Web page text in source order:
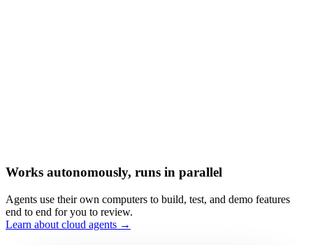
Works autonomously, runs in parallel
Agents use their own computers to build, test, and demo features
end to end for you to review.
Learn about cloud agents →